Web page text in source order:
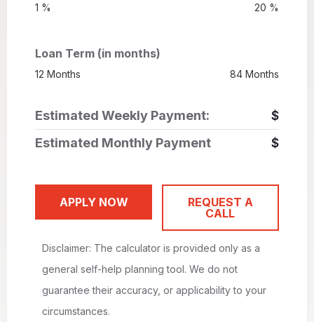
1 % 20 %
Loan Term (in months)
12 Months 84 Months
Estimated Weekly Payment:
$
Estimated Monthly Payment
$
APPLY NOW
REQUEST A
CALL
Disclaimer: The calculator is provided only as a
general self-help planning tool. We do not
guarantee their accuracy, or applicability to your
circumstances.